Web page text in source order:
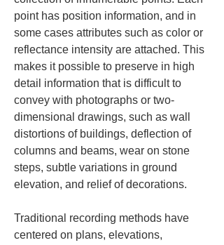
point has position information, and in
some cases attributes such as color or
reflectance intensity are attached. This
makes it possible to preserve in high
detail information that is difficult to
convey with photographs or two-
dimensional drawings, such as wall
distortions of buildings, deflection of
columns and beams, wear on stone
steps, subtle variations in ground
elevation, and relief of decorations.
Traditional recording methods have
centered on plans, elevations,